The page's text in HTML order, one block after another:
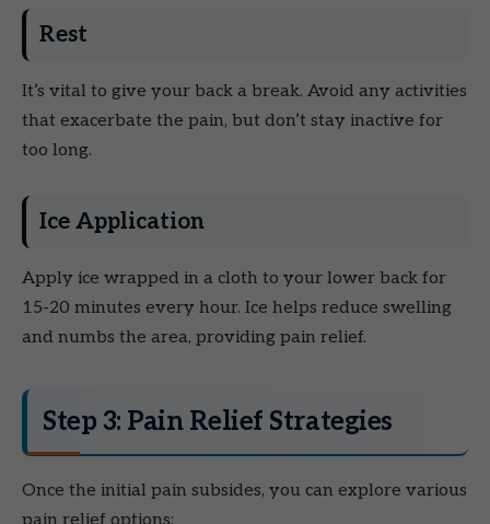
Rest
It’s vital to give your back a break. Avoid any activities
that exacerbate the pain, but don’t stay inactive for
too long.
Ice Application
Apply ice wrapped in a cloth to your lower back for
15-20 minutes every hour. Ice helps reduce swelling
and numbs the area, providing pain relief.
Step 3: Pain Relief Strategies
Once the initial pain subsides, you can explore various